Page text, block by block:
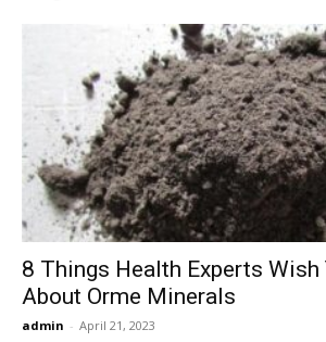
Now
8 Things Health Experts Wish
About Orme Minerals
admin - April 21, 2023